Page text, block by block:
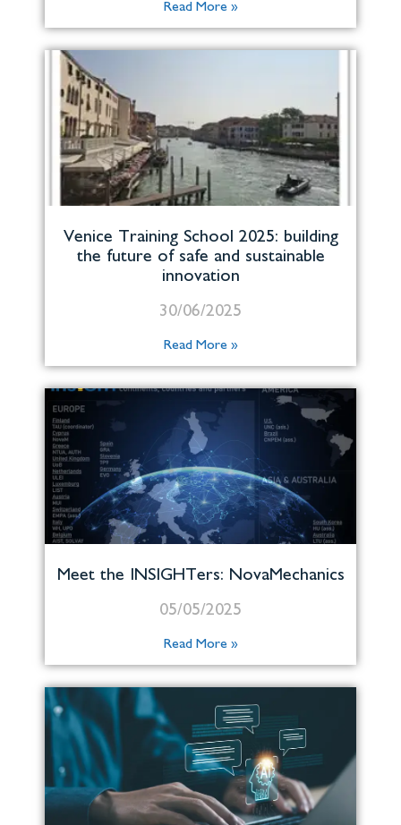
Read More »
Venice Training School 2025: building
the future of safe and sustainable
innovation
30/06/2025
Read More »
Meet the INSIGHTers: NovaMechanics
05/05/2025
Read More »